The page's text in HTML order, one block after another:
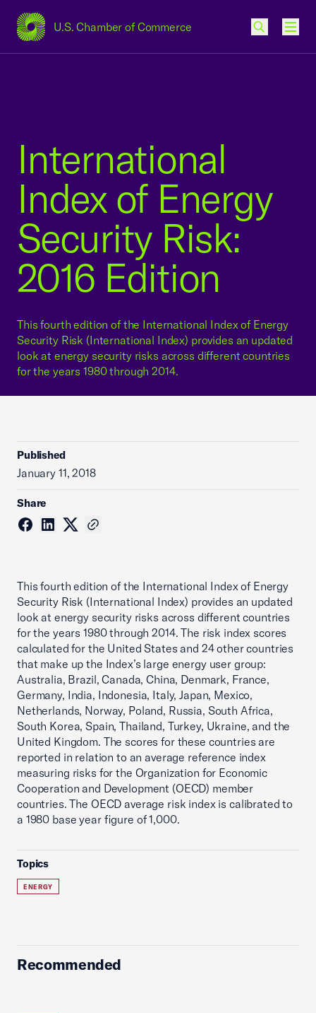
U.S. Chamber of Commerce
USCC Homepage
International
Index of Energy
Security Risk:
2016 Edition
This fourth edition of the International Index of Energy
Security Risk (International Index) provides an updated
look at energy security risks across different countries
for the years 1980 through 2014.
Published
January 11, 2018
Share
This fourth edition of the International Index of Energy
Security Risk (International Index) provides an updated
look at energy security risks across different countries
for the years 1980 through 2014. The risk index scores
calculated for the United States and 24 other countries
that make up the Index’s large energy user group:
Australia, Brazil, Canada, China, Denmark, France,
Germany, India, Indonesia, Italy, Japan, Mexico,
Netherlands, Norway, Poland, Russia, South Africa,
South Korea, Spain, Thailand, Turkey, Ukraine, and the
United Kingdom. The scores for these countries are
reported in relation to an average reference index
measuring risks for the Organization for Economic
Cooperation and Development (OECD) member
countries. The OECD average risk index is calibrated to
a 1980 base year figure of 1,000.
Topics
ENERGY
Recommended